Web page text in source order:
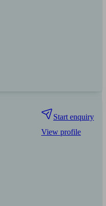
Start enquiry
View profile